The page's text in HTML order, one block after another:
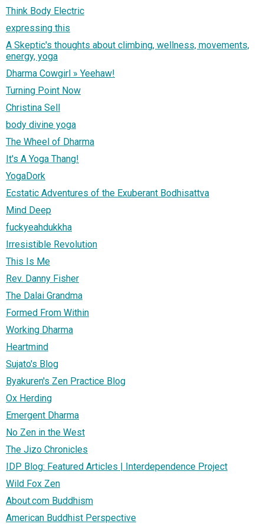
Think Body Electric
expressing this
A Skeptic's thoughts about climbing, wellness, movements,
energy, yoga
Dharma Cowgirl » Yeehaw!
Turning Point Now
Christina Sell
body divine yoga
The Wheel of Dharma
It's A Yoga Thang!
YogaDork
Ecstatic Adventures of the Exuberant Bodhisattva
Mind Deep
fuckyeahdukkha
Irresistible Revolution
This Is Me
Rev. Danny Fisher
The Dalai Grandma
Formed From Within
Working Dharma
Heartmind
Sujato's Blog
Byakuren's Zen Practice Blog
Ox Herding
Emergent Dharma
No Zen in the West
The Jizo Chronicles
IDP Blog: Featured Articles | Interdependence Project
Wild Fox Zen
About.com Buddhism
American Buddhist Perspective